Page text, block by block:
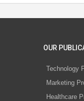
OUR
Technology
Marketing
Healthcare